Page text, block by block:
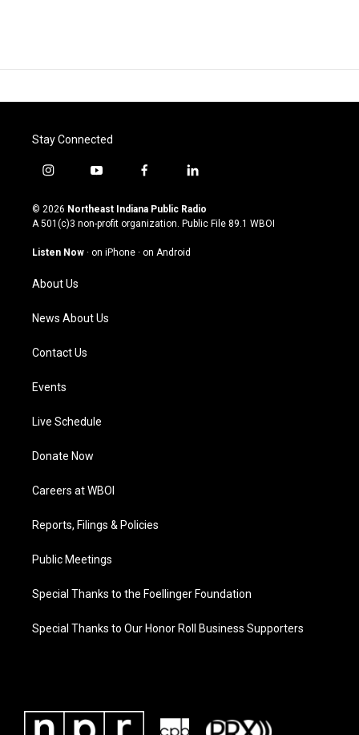
Stay Connected
i
s
t
g
a
m
y
u
t
u
b
f
c
e
o
l
n
k
© 2026 Northeast Indiana Public Radio
A 501(c)3 non-profit organization. Public File 89.1 WBOI
Listen Now · on iPhone · on Android
About Us
News About Us
Contact Us
Events
Live Schedule
Donate Now
Careers at WBOI
Reports, Filings & Policies
Public Meetings
Special Thanks to the Foellinger Foundation
Special Thanks to Our Honor Roll Business Supporters